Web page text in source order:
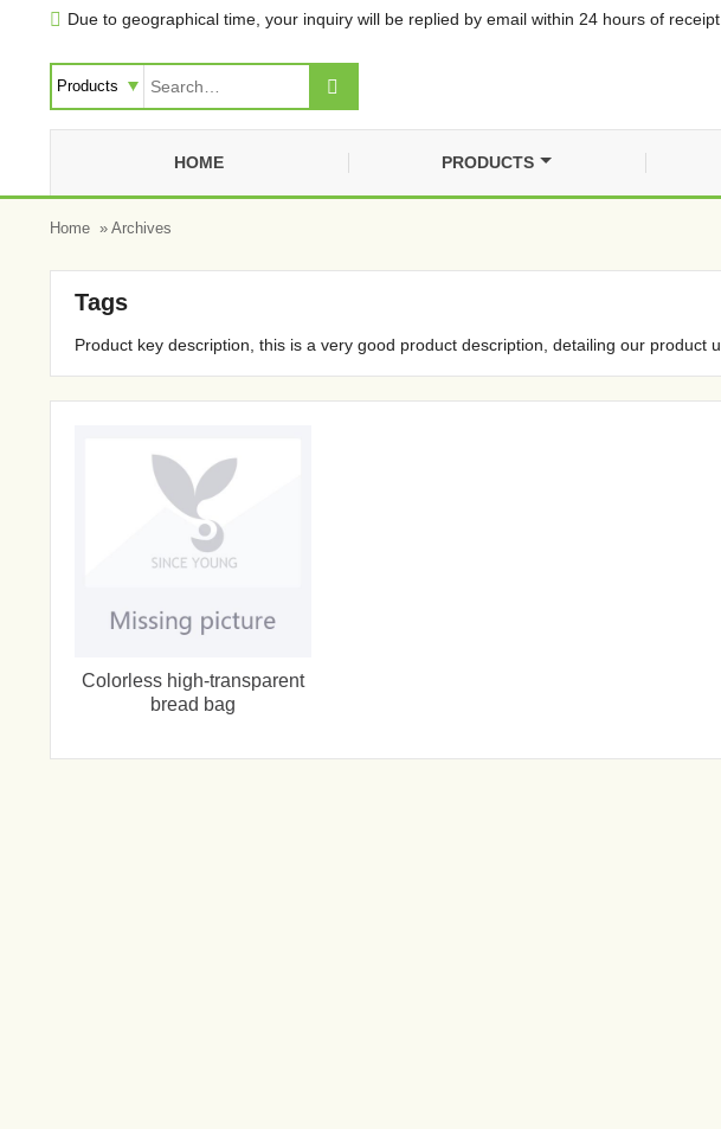
 Due to geographical time, your inquiry will be replied by email within 24 hours of receipt.

HOME PRODUCTS
Home » Archives
Tags
Product key description, this is a very good product description, detailing our product
Colorless high-transparent
bread bag